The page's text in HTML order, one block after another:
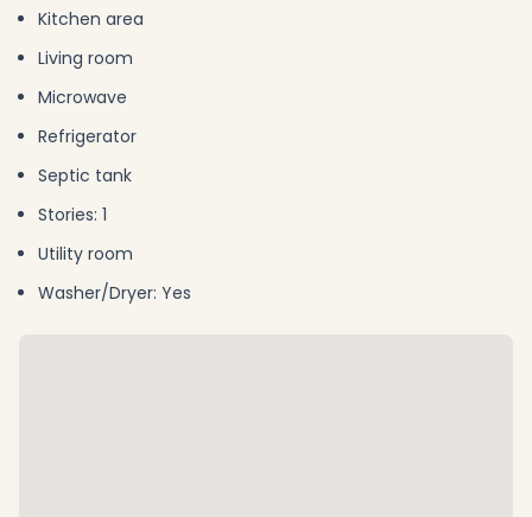
Kitchen area
Living room
Microwave
Refrigerator
Septic tank
Stories: 1
Utility room
Washer/Dryer: Yes